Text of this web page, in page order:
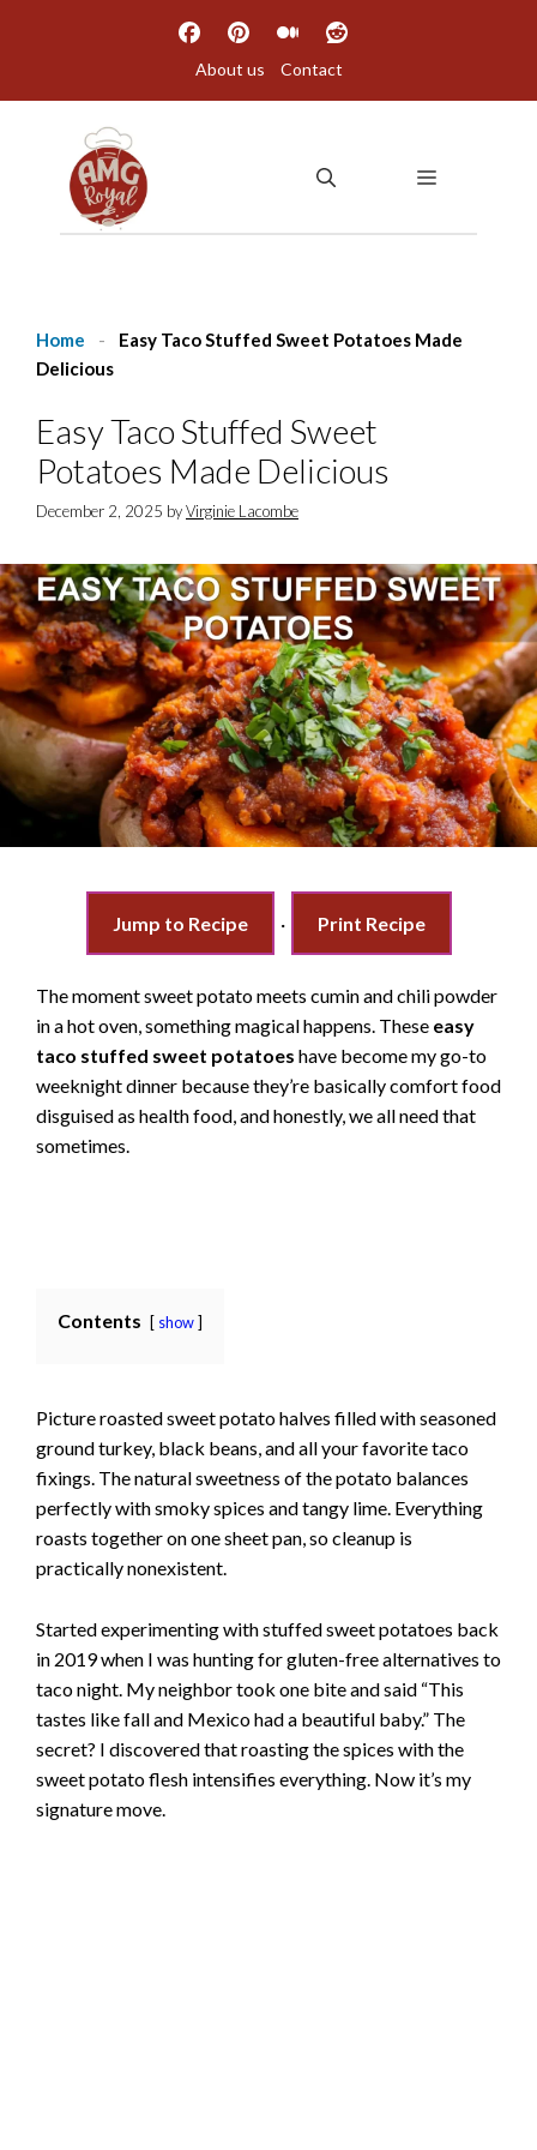
About us Contact
MENU
Home -
Easy Taco Stuffed Sweet Potatoes Made
Delicious
Easy Taco Stuffed Sweet
Potatoes Made Delicious
December 2, 2025 byVirginie Lacombe
Jump to Recipe · Print Recipe
The moment sweet potato meets cumin and chili powder
in a hot oven, something magical happens. These easy
taco stuffed sweet potatoes have become my go-to
weeknight dinner because they’re basically comfort food
disguised as health food, and honestly, we all need that
sometimes.
Contents show
Picture roasted sweet potato halves filled with seasoned
ground turkey, black beans, and all your favorite taco
fixings. The natural sweetness of the potato balances
perfectly with smoky spices and tangy lime. Everything
roasts together on one sheet pan, so cleanup is
practically nonexistent.
Started experimenting with stuffed sweet potatoes back
in 2019 when I was hunting for gluten-free alternatives to
taco night. My neighbor took one bite and said “This
tastes like fall and Mexico had a beautiful baby.” The
secret? I discovered that roasting the spices with the
sweet potato flesh intensifies everything. Now it’s my
signature move.